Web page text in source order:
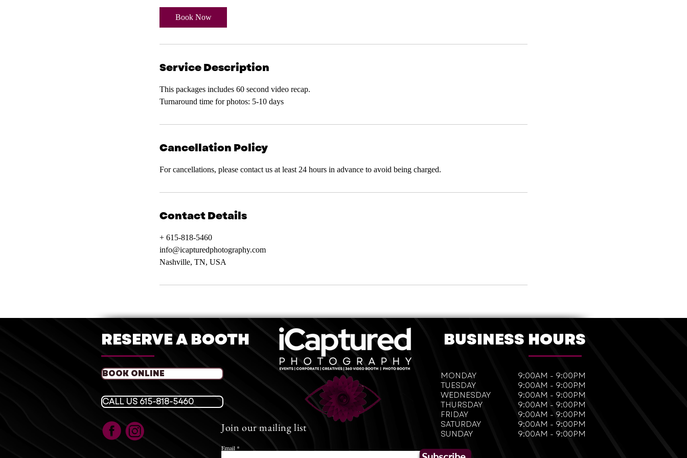
Book Now
Service Description
This packages includes 60 second video recap.
Turnaround time for photos: 5-10 days
Cancellation Policy
For cancellations, please contact us at least 24 hours in advance to avoid being charged.
Contact Details
+ 615-818-5460
info@icapturedphotography.com
Nashville, TN, USA
iCaptured Photography
Nashville, TN
T: 615-818-5460
​E: icapturedphotography17@gmail.com
Follow on Instagram
Images subject to copyright.
iCaptured Photography 2020
RESERVE A BOOTH
BOOK ONLINE
CALL US 615-818-5460
BUSINESS HOURS
MONDAY
TUESDAY
WEDNESDAY
THURSDAY
FRIDAY
SATURDAY
SUNDAY
9:00AM - 9:00PM
9:00AM - 9:00PM
9:00AM - 9:00PM
9:00AM - 9:00PM
9:00AM - 9:00PM
9:00AM - 9:00PM
9:00AM - 9:00PM
Join our mailing list
Email